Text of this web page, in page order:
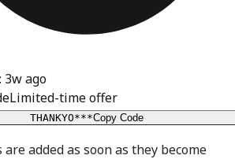
3w ago
Limited-time offer
THANKYO***Copy Code
are added as soon as they become